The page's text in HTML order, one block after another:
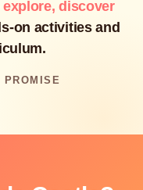
explore, discover
on activities and